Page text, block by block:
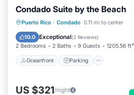
Condado Suite by the Beach
Puerto Rico · Condado 0.11 mi to center
10.0 Exceptional(2 Reviews)
2 Bedrooms 2 Baths 9 Guests 1205.56 ft²
Oceanfront Parking
Oceanfront Parking
Ocean View
US $321/night